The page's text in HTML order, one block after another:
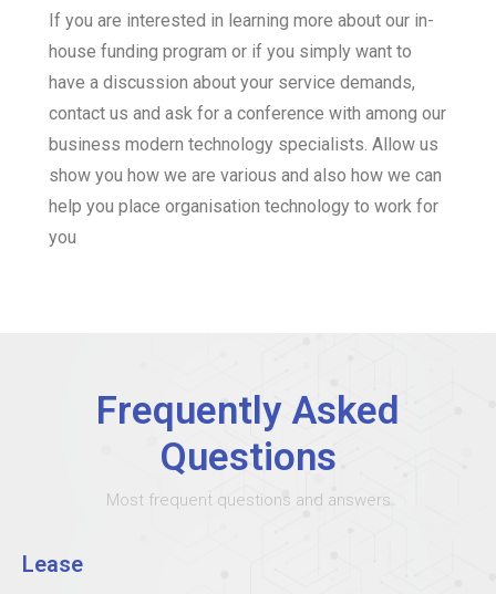
If you are interested in learning more about our in-
house funding program or if you simply want to
have a discussion about your service demands,
contact us and ask for a conference with among our
business modern technology specialists. Allow us
show you how we are various and also how we can
help you place organisation technology to work for
you
Frequently Asked
Questions
Most frequent questions and answers
Lease